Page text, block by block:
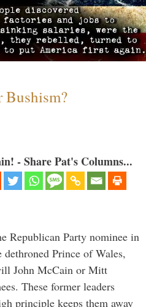
Bushism?
- Share Pat's Columns...
Republican Party nominee in
Prince of Wales,
John McCain or Mitt
These former leaders
principle keeps them away